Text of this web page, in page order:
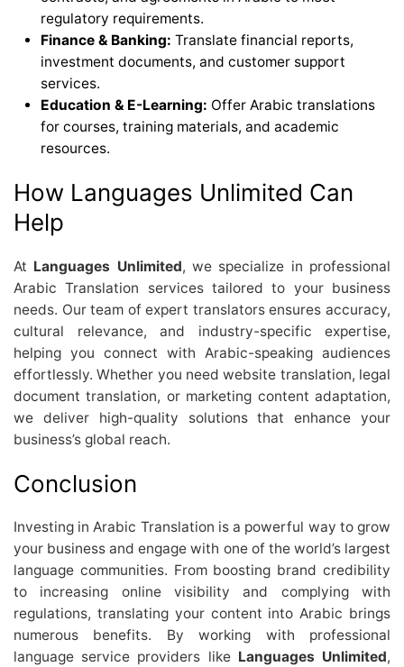
regulatory requirements.
Finance & Banking: Translate financial reports,
investment documents, and customer support
services.
Education & E-Learning: Offer Arabic translations
for courses, training materials, and academic
resources.
How Languages Unlimited Can
Help
At Languages Unlimited, we specialize in professional
Arabic Translation services tailored to your business
needs. Our team of expert translators ensures accuracy,
cultural relevance, and industry-specific expertise,
helping you connect with Arabic-speaking audiences
effortlessly. Whether you need website translation, legal
document translation, or marketing content adaptation,
we deliver high-quality solutions that enhance your
business’s global reach.
Conclusion
Investing in Arabic Translation is a powerful way to grow
your business and engage with one of the world’s largest
language communities. From boosting brand credibility
to increasing online visibility and complying with
regulations, translating your content into Arabic brings
numerous benefits. By working with professional
language service providers like Languages Unlimited,